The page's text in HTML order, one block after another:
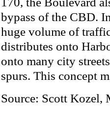
bypass of the CBD.
huge volume of
distributes onto
onto many city
spurs. This concept
Source: Scott Kozel,